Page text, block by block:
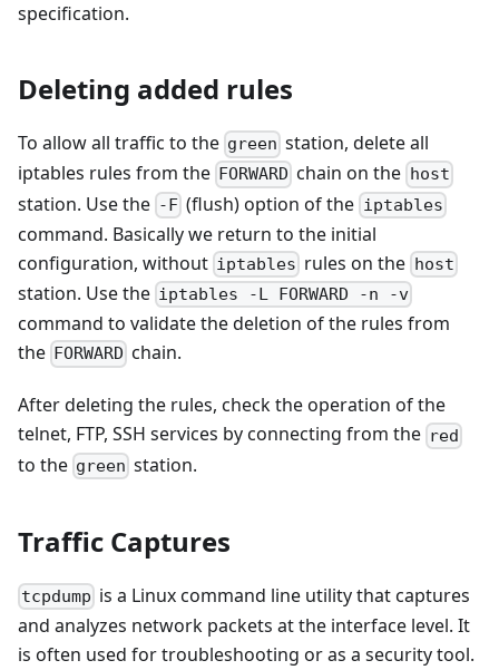
specification.
Deleting added rules
To allow all traffic to the green station, delete all
iptables rules from the FORWARD chain on the host
station. Use the -F (flush) option of the iptables
command. Basically we return to the initial
configuration, without iptables rules on the host
station. Use the iptables -L FORWARD -n -v
command to validate the deletion of the rules from
the FORWARD chain.
After deleting the rules, check the operation of the
telnet, FTP, SSH services by connecting from the red
to the green station.
Traffic Captures
tcpdump is a Linux command line utility that captures
and analyzes network packets at the interface level. It
is often used for troubleshooting or as a security tool.